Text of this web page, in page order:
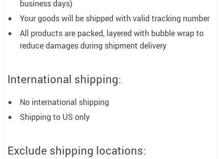
business days)
Your goods will be shipped with valid tracking number
All products are packed, layered with bubble wrap to
reduce damages during shipment delivery
International shipping:
No international shipping
Shipping to US only
Exclude shipping locations: